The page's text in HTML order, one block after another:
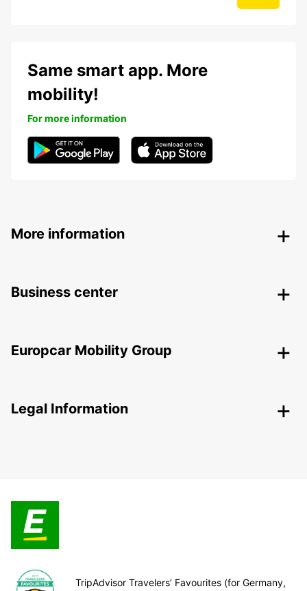
Same smart app. More
mobility!
For more information
More information
Business center
Europcar Mobility Group
Legal Information
TripAdvisor Travelers’ Favourites (for Germany,